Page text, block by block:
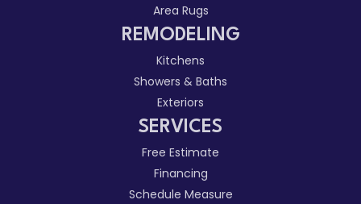
Area Rugs
REMODELING
Kitchens
Showers & Baths
Exteriors
SERVICES
Free Estimate
Financing
Schedule Measure